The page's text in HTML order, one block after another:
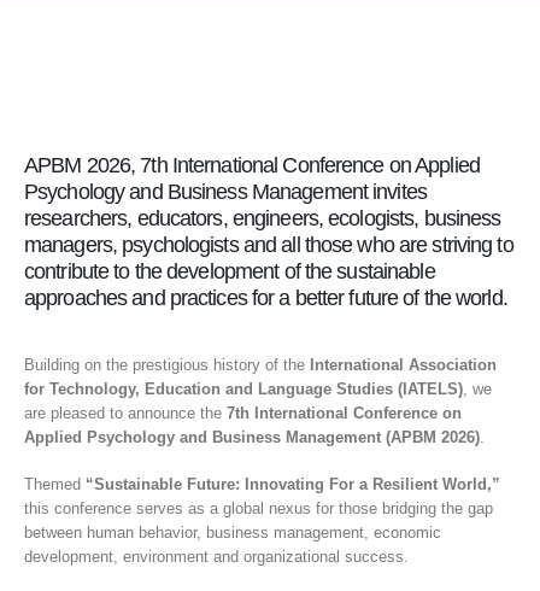
APBM 2026, 7th International Conference on Applied
Psychology and Business Management invites
researchers, educators, engineers, ecologists, business
managers, psychologists and all those who are striving to
contribute to the development of the sustainable
approaches and practices for a better future of the world.
Building on the prestigious history of the International Association
for Technology, Education and Language Studies (IATELS), we
are pleased to announce the 7th International Conference on
Applied Psychology and Business Management (APBM 2026).
Themed “Sustainable Future: Innovating For a Resilient World,”
this conference serves as a global nexus for those bridging the gap
between human behavior, business management, economic
development, environment and organizational success.